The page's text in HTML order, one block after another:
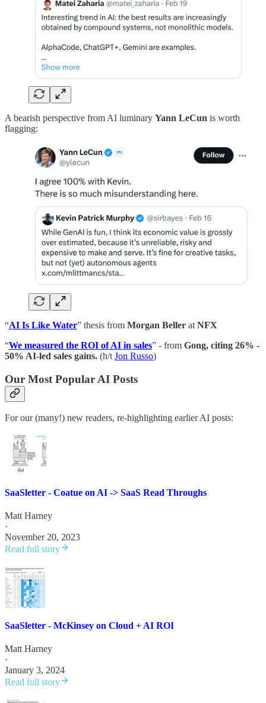
A bearish perspective from AI luminary Yann LeCun is worth
flagging:
“AI Is Like Water” thesis from Morgan Beller at NFX
“We measured the ROI of AI in sales” - from Gong, citing 26% -
50% AI-led sales gains. (h/t Jon Russo)
Our Most Popular AI Posts
For our (many!) new readers, re-highlighting earlier AI posts:
SaaSletter - Coatue on AI -> SaaS Read Throughs
Matt Harney
·
November 20, 2023
Read full story
SaaSletter - McKinsey on Cloud + AI ROI
Matt Harney
·
January 3, 2024
Read full story